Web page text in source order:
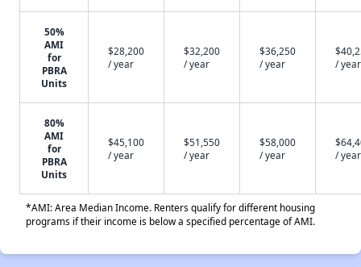
50%
AMI
for
PBRA
Units
$28,200
/ year
$32,200
/ year
$36,250
/ year
/ year
80%
AMI
for
PBRA
Units
$45,100
/ year
$51,550
/ year
$58,000
/ year
/ year
*AMI: Area Median Income. Renters qualify for different housing
programs if their income is below a specified percentage of AMI.